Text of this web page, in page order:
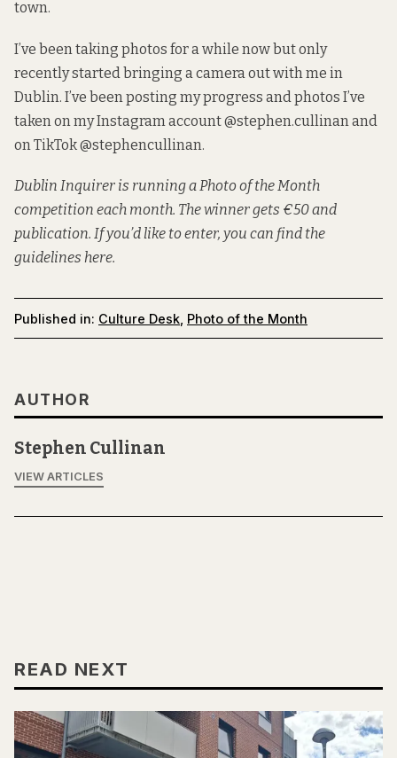
town.
I’ve been taking photos for a while now but only
recently started bringing a camera out with me in
Dublin. I’ve been posting my progress and photos I’ve
taken on my Instagram account@stephen.cullinan and
on TikTok@stephencullinan.
Dublin Inquirer is running a Photo of the Month
competition each month. The winner gets €50 and
publication. If you’d like to enter, you can find the
guidelines here.
Published in: Culture Desk Photo of the Month
AUTHOR
Stephen Cullinan
VIEW ARTICLES
READ NEXT